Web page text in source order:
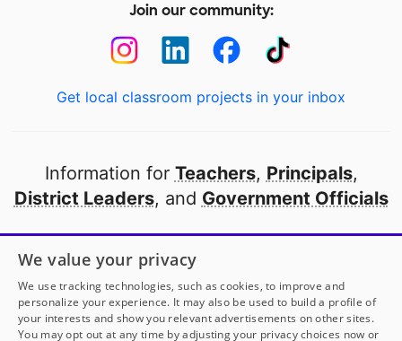
Join our community:
Get local classroom projects in your inbox
Information for Teachers, Principals,
District Leaders, and Government Officials
Open to every public school in America
thanks to
our partners
Partner with DonorsChoose
We value your privacy
We use tracking technologies, such as cookies, to improve and
personalize your experience. It may also be used to build a profile of
your interests and show you relevant advertisements on other sites.
You may opt out at any time by adjusting your privacy choices now or